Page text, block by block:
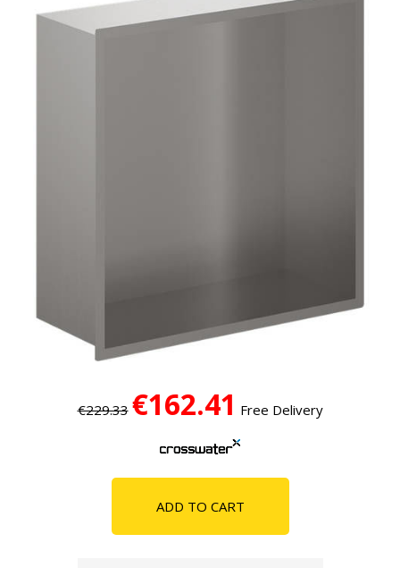
€229.33 €162.41 Free Delivery
ADD TO CART